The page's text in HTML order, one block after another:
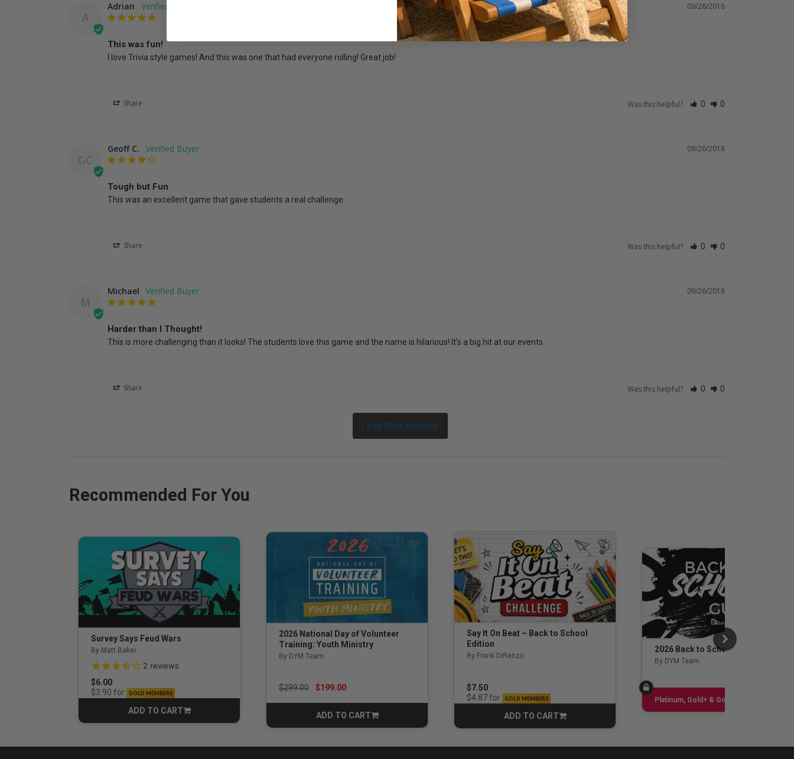
A
09/26/2018
Adrian
This was fun!
I love Trivia style games! And this was one that had everyone rolling! Great job!
Share Was this helpful? 0 0
GC
09/26/2018
Geoff C.
Tough but Fun
This was an excellent game that gave students a real challenge.
Share Was this helpful? 0 0
M
09/26/2018
Michael
Harder than I Thought!
This is more challenging than it looks! The students love this game and the name is hilarious! It's a big hit at our events.
Share Was this helpful? 0 0
Recommended For You
Survey Says Feud Wars
By Matt Baker
3.5 out of 5 Customer Rating
2 reviews
$6.00
$3.90 for GOLD MEMBERS
ADD TO CART
CART
2026 National Day of Volunteer
Training: Youth Ministry
By DYM Team
Price reduced from
$299.00to$199.00
ADD TO CART
CART
Say It On Beat – Back to School
Edition
By Frank DiRenzo
$7.50
$4.87for GOLD MEMBERS
ADD TO CART
CART
2026 Back to School Guide
By DYM Team
Platinum, Gold+ & Gold Only